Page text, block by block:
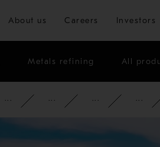
About us Careers Investors
Metals refining All
CORPORATE NEWSROOM NEWS